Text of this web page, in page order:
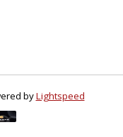
byLightspeed